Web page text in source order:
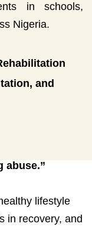
in schools,
Nigeria.
and
abuse.”
lifestyle
in recovery, and